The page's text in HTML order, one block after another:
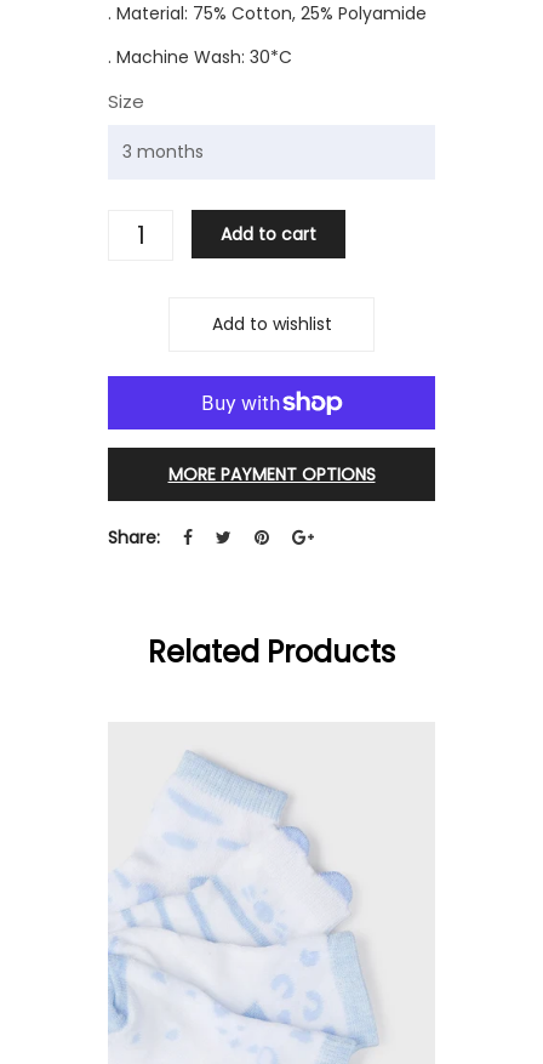
. Material: 75% Cotton, 25% Polyamide
. Machine Wash: 30*C
Size
Add to cart
Add to wishlist
MORE PAYMENT OPTIONS
Share:
Related Products